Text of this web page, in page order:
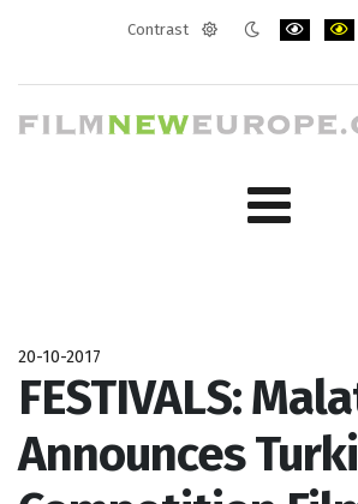
Contrast
20-10-2017
FESTIVALS:
Announces